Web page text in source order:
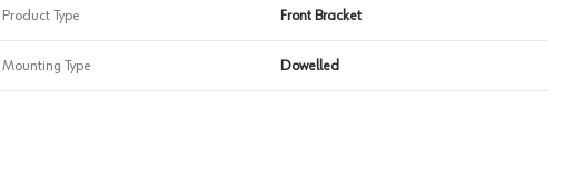
Product Type Front Bracket
Mounting Type Dowelled